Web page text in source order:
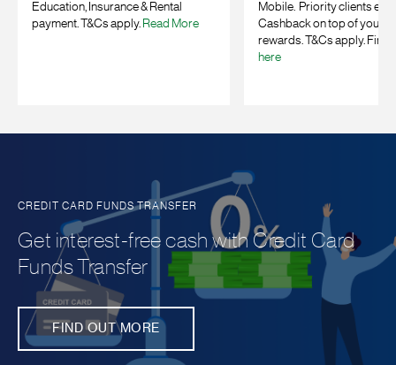
Education, Insurance & Rental
payment. T&Cs apply. Read More
Mobile. Priority clients
Cashback on top of your
rewards. T&Cs apply. Find
here
CREDIT CARD FUNDS TRANSFER
Get interest-free cash with Credit Card
Funds Transfer
FIND OUT MORE